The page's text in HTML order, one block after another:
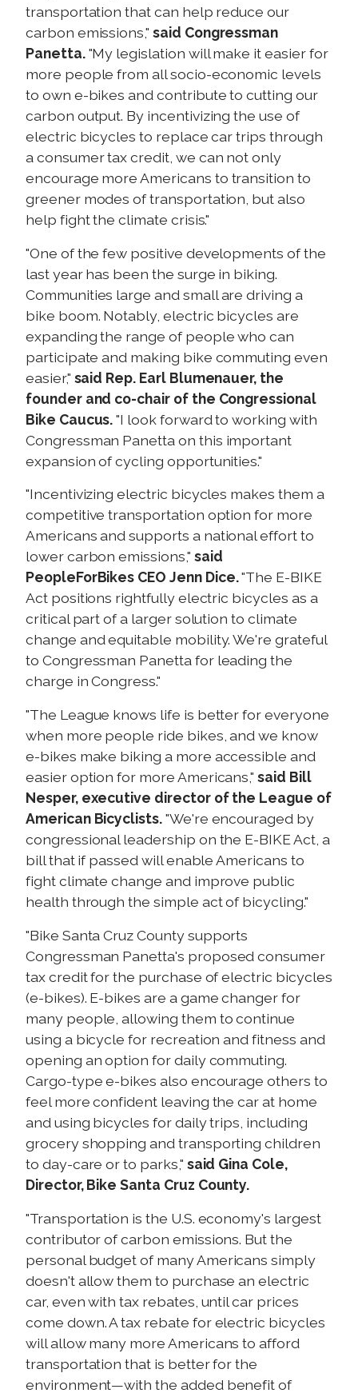
transportation that can help reduce our
carbon emissions," said Congressman
Panetta."My legislation will make it easier for
more people from all socio-economic levels
to own e-bikes and contribute to cutting our
carbon output. By incentivizing the use of
electric bicycles to replace car trips through
a consumer tax credit, we can not only
encourage more Americans to transition to
greener modes of transportation, but also
help fight the climate crisis."
"One of the few positive developments of the
last year has been the surge in biking.
Communities large and small are driving a
bike boom. Notably, electric bicycles are
expanding the range of people who can
participate and making bike commuting even
easier," said Rep. Earl Blumenauer, the
founder and co-chair of the Congressional
Bike Caucus."I look forward to working with
Congressman Panetta on this important
expansion of cycling opportunities."
"Incentivizing electric bicycles makes them a
competitive transportation option for more
Americans and supports a national effort to
lower carbon emissions," said
PeopleForBikes CEO Jenn Dice."The E-BIKE
Act positions rightfully electric bicycles as a
critical part of a larger solution to climate
change and equitable mobility. We're grateful
to Congressman Panetta for leading the
charge in Congress."
"The League knows life is better for everyone
when more people ride bikes, and we know
e-bikes make biking a more accessible and
easier option for more Americans,"said Bill
Nesper, executive director of the League of
American Bicyclists."We're encouraged by
congressional leadership on the E-BIKE Act, a
bill that if passed will enable Americans to
fight climate change and improve public
health through the simple act of bicycling."
"Bike Santa Cruz County supports
Congressman Panetta's proposed consumer
tax credit for the purchase of electric bicycles
(e-bikes). E-bikes are a game changer for
many people, allowing them to continue
using a bicycle for recreation and fitness and
opening an option for daily commuting.
Cargo-type e-bikes also encourage others to
feel more confident leaving the car at home
and using bicycles for daily trips, including
grocery shopping and transporting children
to day-care or to parks," said Gina Cole,
Director, Bike Santa Cruz County.
"Transportation is the U.S. economy's largest
contributor of carbon emissions. But the
personal budget of many Americans simply
doesn't allow them to purchase an electric
car, even with tax rebates, until car prices
come down. A tax rebate for electric bicycles
will allow many more Americans to afford
transportation that is better for the
environment—with the added benefit of